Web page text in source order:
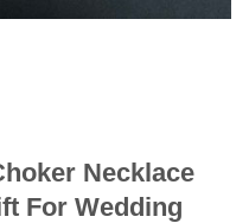
Necklace
For Wedding